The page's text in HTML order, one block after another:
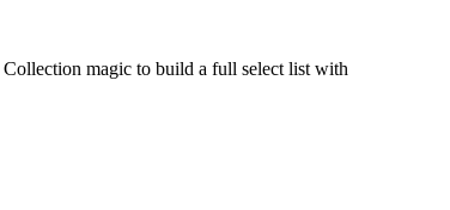
magic to build a full select list with